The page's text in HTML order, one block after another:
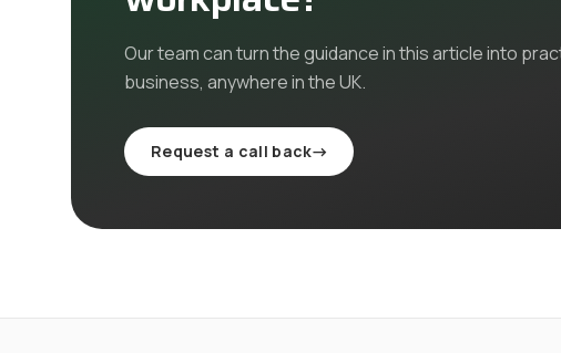
Our team can turn the guidance in this article into
business, anywhere in the UK.
Request a call back→